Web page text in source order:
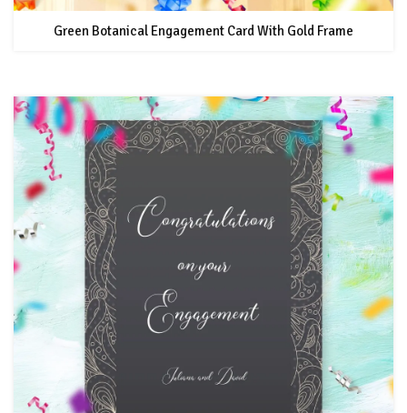
Green Botanical Engagement Card With Gold Frame